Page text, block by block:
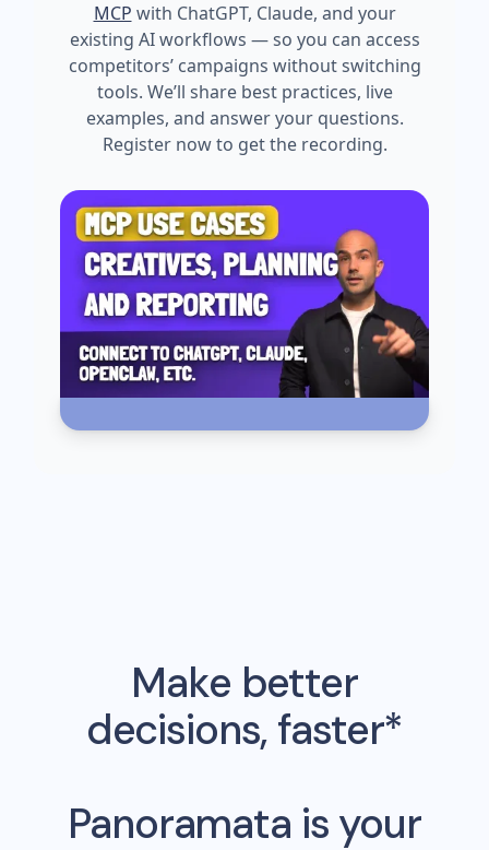
MCP with ChatGPT, Claude, and your
existing AI workflows — so you can access
competitors’ campaigns without switching
tools. We’ll share best practices, live
examples, and answer your questions.
Register now to get the recording.
Make better
decisions, faster*
Panoramata is your